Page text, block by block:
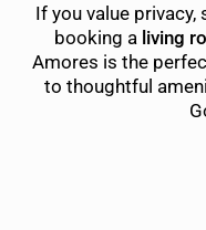
If you value privacy,
booking a living
Amores is the
to thoughtful